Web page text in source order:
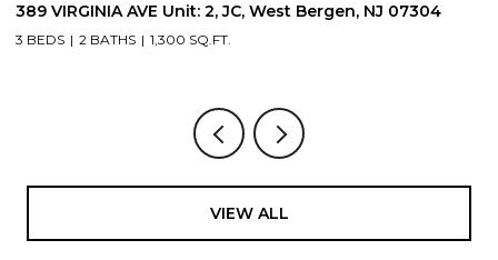
389 VIRGINIA AVE Unit: 2, JC, West Bergen, NJ 07304
3 BEDS 2 BATHS 1,300 SQ.FT.
VIEW ALL